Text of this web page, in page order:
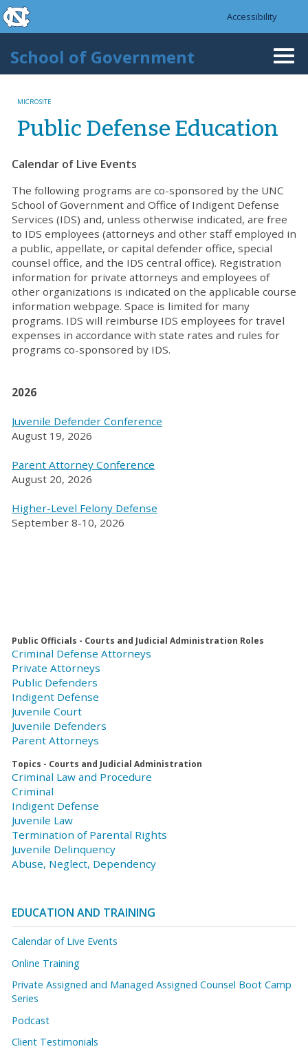
Skip to main content
skip to the end of the global utility bar
Accessibility
School of Government
MICROSITE
Public Defense Education
Calendar of Live Events
The following programs are co-sponsored by the UNC
School of Government and Office of Indigent Defense
Services (IDS) and, unless otherwise indicated, are free
to IDS employees (attorneys and other staff employed in
a public, appellate, or capital defender office, special
counsel office, and the IDS central office). Registration
information for private attorneys and employees of
other organizations is indicated on the applicable course
information webpage. Space is limited for many
programs. IDS will reimburse IDS employees for travel
expenses in accordance with state rates and rules for
programs co-sponsored by IDS.
2026
Juvenile Defender Conference
August 19, 2026
Parent Attorney Conference
August 20, 2026
Higher-Level Felony Defense
September 8-10, 2026
Public Officials - Courts and Judicial Administration Roles
Criminal Defense Attorneys
Private Attorneys
Public Defenders
Indigent Defense
Juvenile Court
Juvenile Defenders
Parent Attorneys
Topics - Courts and Judicial Administration
Criminal Law and Procedure
Criminal
Indigent Defense
Juvenile Law
Termination of Parental Rights
Juvenile Delinquency
Abuse, Neglect, Dependency
EDUCATION AND TRAINING
Calendar of Live Events
Online Training
Private Assigned and Managed Assigned Counsel Boot Camp
Series
Podcast
Client Testimonials